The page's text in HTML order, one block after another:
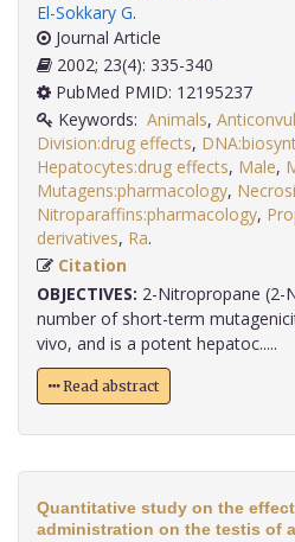
El-Sokkary G.
Journal Article
2002; 23(4): 335-340
PubMed PMID: 12195237
Keywords: Animals,
Division:drug effects,
Hepatocytes:drug effects, Male,
Mutagens:pharmacology,
Nitroparaffins:pharmacology,
derivatives, Ra
Citation
OBJECTIVES: 2-Nitropropane (2-
number of short-term
vivo, and is a potent hepatoc.....
Read abstract
Quantitative study on the
administration on the testis of